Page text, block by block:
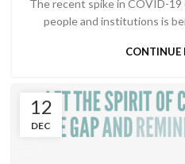
The recent spike in COVID-19
people and institutions is
CONTINUE
12
DEC